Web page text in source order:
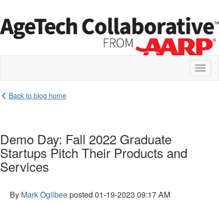
Back to blog home
Demo Day: Fall 2022 Graduate
Startups Pitch Their Products and
Services
By Mark Ogilbeeposted 01-19-2023 09:17 AM